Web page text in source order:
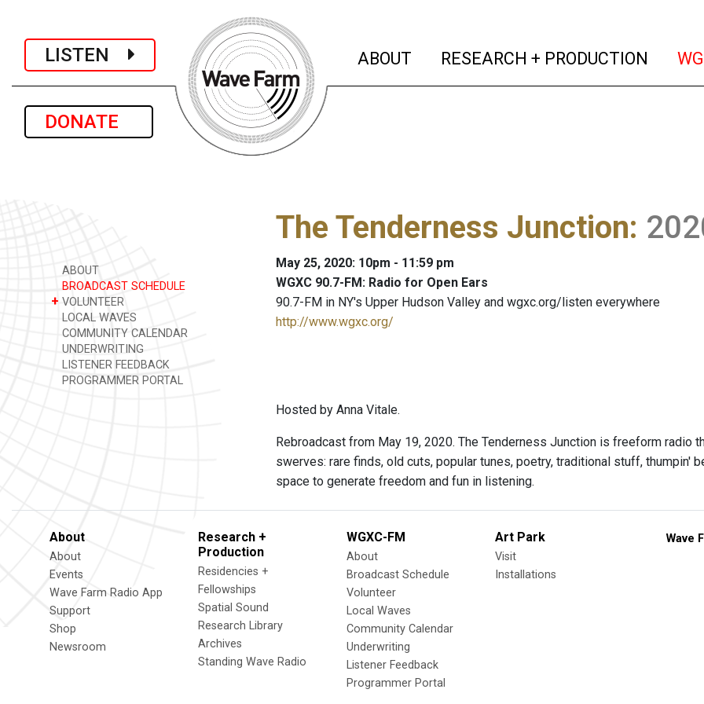
LISTEN
DONATE
ABOUT (current)
RESEARCH + PRODUCTION
ABOUT
BROADCAST SCHEDULE
+ VOLUNTEER
LOCAL WAVES
COMMUNITY CALENDAR
UNDERWRITING
LISTENER FEEDBACK
PROGRAMMER PORTAL
The Tenderness Junction:
May 25, 2020: 10pm - 11:59 pm
WGXC 90.7-FM: Radio for Open Ears
90.7-FM in NY's Upper Hudson Valley and wgxc.org/listen everywhere
http://www.wgxc.org/
Hosted by Anna Vitale.
Rebroadcast from May 19, 2020. The Tenderness Junction is freeform radio
swerves: rare finds, old cuts, popular tunes, poetry, traditional stuff, thumpin'
space to generate freedom and fun in listening.
About
About
Events
Wave Farm Radio App
Support
Shop
Newsroom
Research +
Production
Residencies +
Fellowships
Spatial Sound
Research Library
Archives
Standing Wave Radio
WGXC-FM
About
Broadcast Schedule
Volunteer
Local Waves
Community Calendar
Underwriting
Listener Feedback
Programmer Portal
Art Park
Visit
Installations
Wave